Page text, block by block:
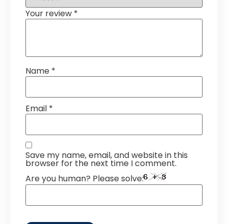
Your review *
Name *
Email *
Save my name, email, and website in this
browser for the next time I comment.
Are you human? Please solve: